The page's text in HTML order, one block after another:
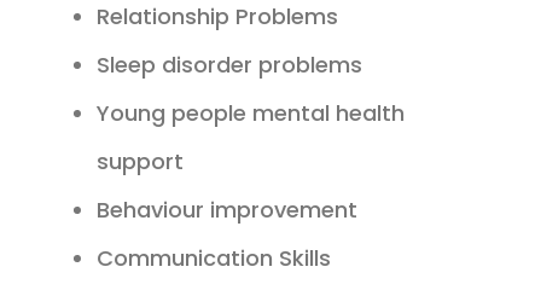
Relationship Problems
Sleep disorder problems
Young people mental health
support
Behaviour improvement
Communication Skills